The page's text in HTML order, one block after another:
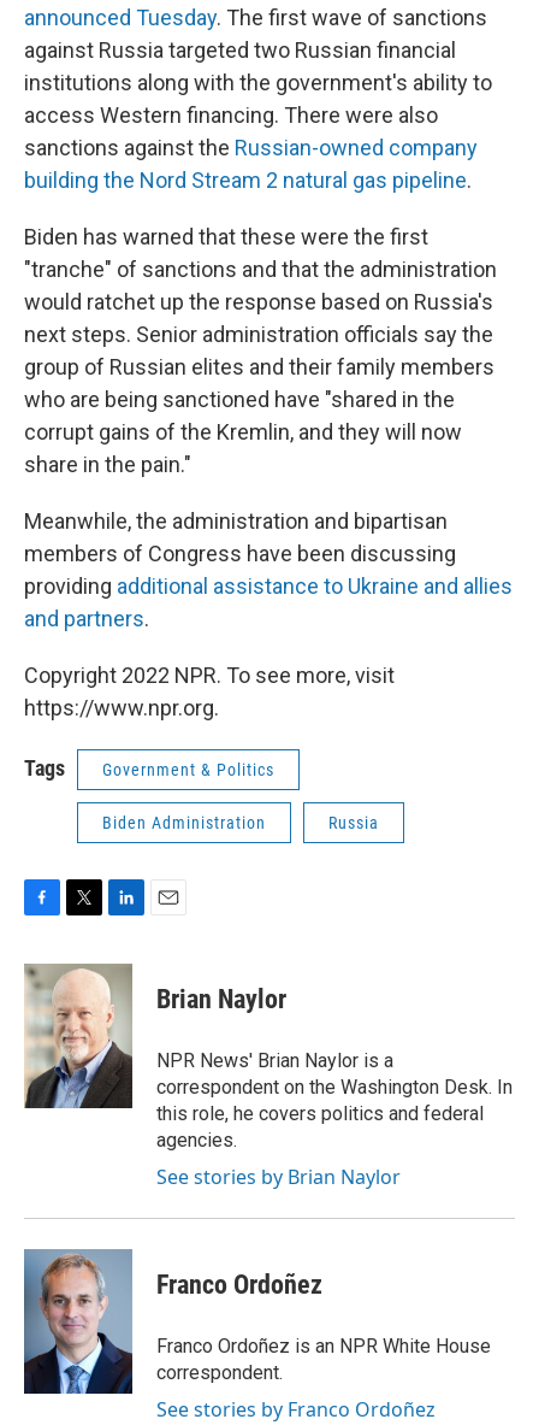
announced Tuesday. The first wave of sanctions
against Russia targeted two Russian financial
institutions along with the government's ability to
access Western financing. There were also
sanctions against the Russian-owned company
building the Nord Stream 2 natural gas pipeline.
Biden has warned that these were the first
"tranche" of sanctions and that the administration
would ratchet up the response based on Russia's
next steps. Senior administration officials say the
group of Russian elites and their family members
who are being sanctioned have "shared in the
corrupt gains of the Kremlin, and they will now
share in the pain."
Meanwhile, the administration and bipartisan
members of Congress have been discussing
providing additional assistance to Ukraine and allies
and partners.
Copyright 2022 NPR. To see more, visit
https://www.npr.org.
Tags Government & Politics
Biden Administration Russia
c
e
b
o
o
k
i
t
t
e
r
n
k
e
d
I
n
Brian Naylor
NPR News' Brian Naylor is a
correspondent on the Washington Desk. In
this role, he covers politics and federal
agencies.
See stories by Brian Naylor
Franco Ordoñez
Franco Ordoñez is an NPR White House
correspondent.
See stories by Franco Ordoñez